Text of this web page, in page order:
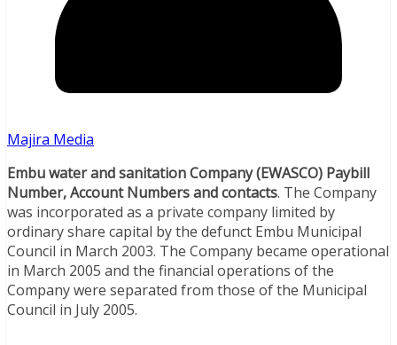
Majira Media
Embu water and sanitation Company (EWASCO) Paybill
Number, Account Numbers and contacts. The Company
was incorporated as a private company limited by
ordinary share capital by the defunct Embu Municipal
Council in March 2003. The Company became operational
in March 2005 and the financial operations of the
Company were separated from those of the Municipal
Council in July 2005.